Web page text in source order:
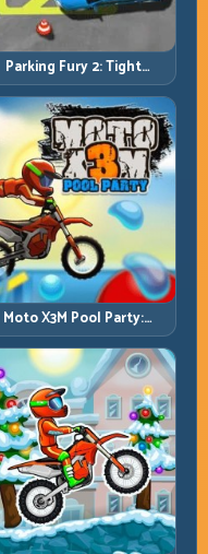
Parking Fury 2: Tight
Maneuvers and Clean
Vehicle Placement
Moto X3M Pool Party:
Summer Traps, Same
Precision Rules